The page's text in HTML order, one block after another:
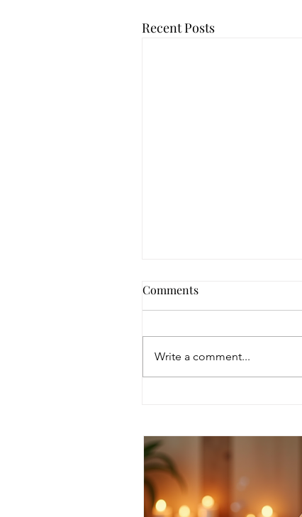
Recent Posts
Transformation
Comments
Write a comment...